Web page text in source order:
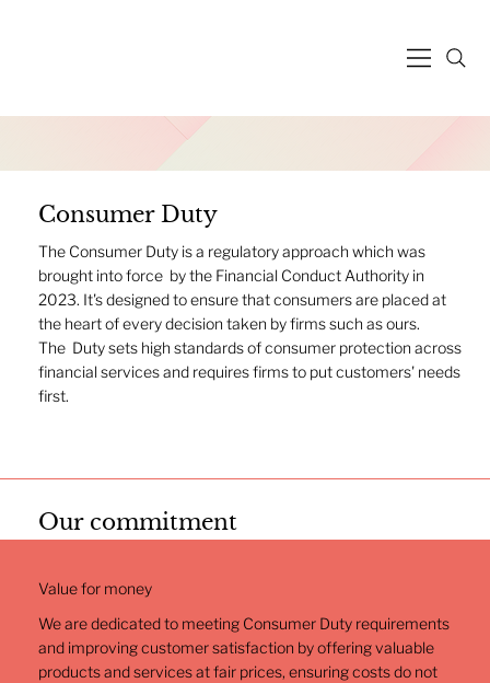
Consumer Duty
The Consumer Duty is a regulatory approach which was
brought into force by the Financial Conduct Authority in
2023. It's designed to ensure that consumers are placed at
the heart of every decision taken by firms such as ours.
The Duty sets high standards of consumer protection across
financial services and requires firms to put customers' needs
first.
Our commitment
Value for money
We are dedicated to meeting Consumer Duty requirements
and improving customer satisfaction by offering valuable
products and services at fair prices, ensuring costs do not